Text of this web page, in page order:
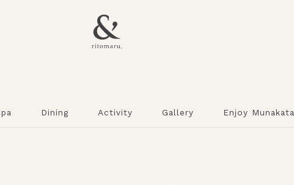
Dining Activity Gallery Enjoy Munakata